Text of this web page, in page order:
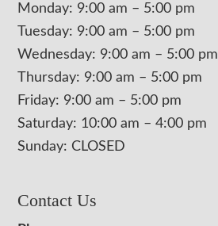
Monday: 9:00 am – 5:00 pm
Tuesday: 9:00 am – 5:00 pm
Wednesday: 9:00 am – 5:00 pm
Thursday: 9:00 am – 5:00 pm
Friday: 9:00 am – 5:00 pm
Saturday: 10:00 am – 4:00 pm
Sunday: CLOSED
Contact Us